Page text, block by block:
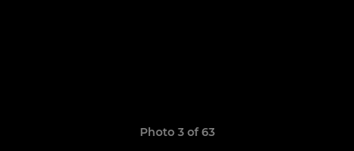
Photo 3 of 63